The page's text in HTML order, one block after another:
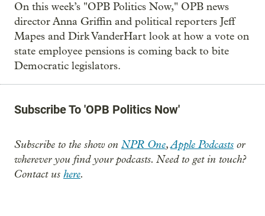
On this week’s "OPB Politics Now," OPB news
director Anna Griffin and political reporters Jeff
Mapes and Dirk VanderHart look at how a vote on
state employee pensions is coming back to bite
Democratic legislators.
Subscribe To 'OPB Politics Now'
Subscribe to the show on NPR One,Apple Podcasts or
wherever you find your podcasts. Need to get in touch?
Contact us here.